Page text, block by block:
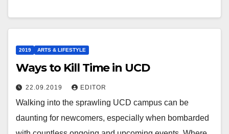
2019 ARTS & LIFESTYLE
Ways to Kill Time in UCD
22.09.2019 EDITOR
Walking into the sprawling UCD campus can be
daunting for newcomers, especially when bombarded